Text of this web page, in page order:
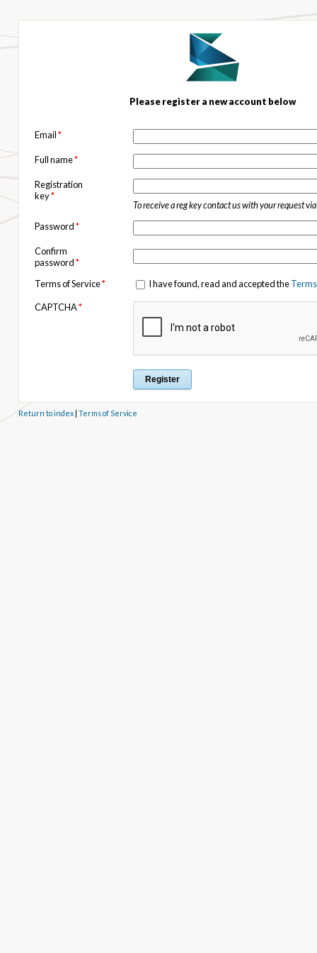
Please register a new account below
Email*
Full name*
Registration
key*
To receive a reg key contact us with your request via
Password*
Confirm
password*
Terms of Service* I have found, read and accepted the
CAPTCHA*
Return to index| Terms of Service